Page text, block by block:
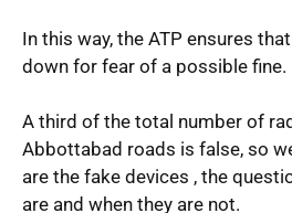
In this way, the ATP ensures
down for fear of a possible fine.
A third of the total number of
Abbottabad roads is false, so
are the fake devices , the
are and when they are not.